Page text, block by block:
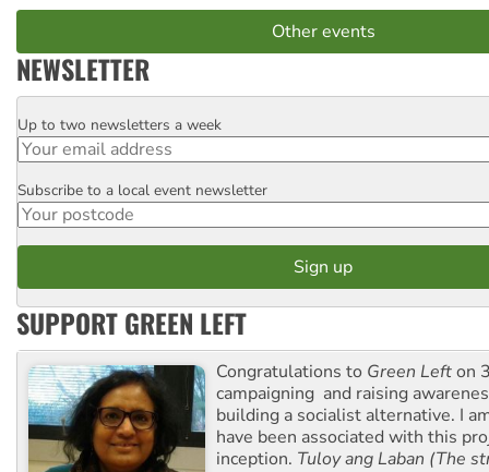
Other events
NEWSLETTER
Email
Up to two newsletters a week
Postcode
Subscribe to a local event newsletter
SUPPORT GREEN LEFT
Congratulations to Green Lefton
campaigning and raising
building a socialist alternative. I
have been associated with this
inception. Tuloy ang Laban (The